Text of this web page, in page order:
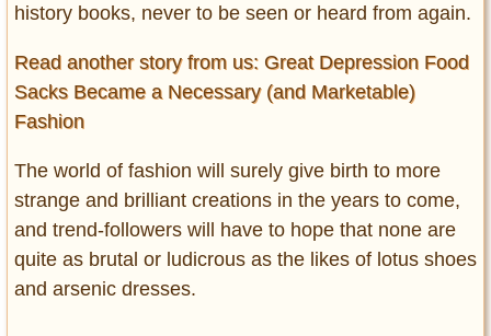
history books, never to be seen or heard from again.
Read another story from us: Great Depression Food
Sacks Became a Necessary (and Marketable)
Fashion
The world of fashion will surely give birth to more
strange and brilliant creations in the years to come,
and trend-followers will have to hope that none are
quite as brutal or ludicrous as the likes of lotus shoes
and arsenic dresses.